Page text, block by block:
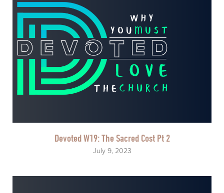
Devoted W19: The Sacred Cost Pt 2
July 9, 2023